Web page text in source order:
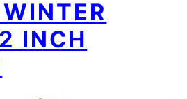
INCH